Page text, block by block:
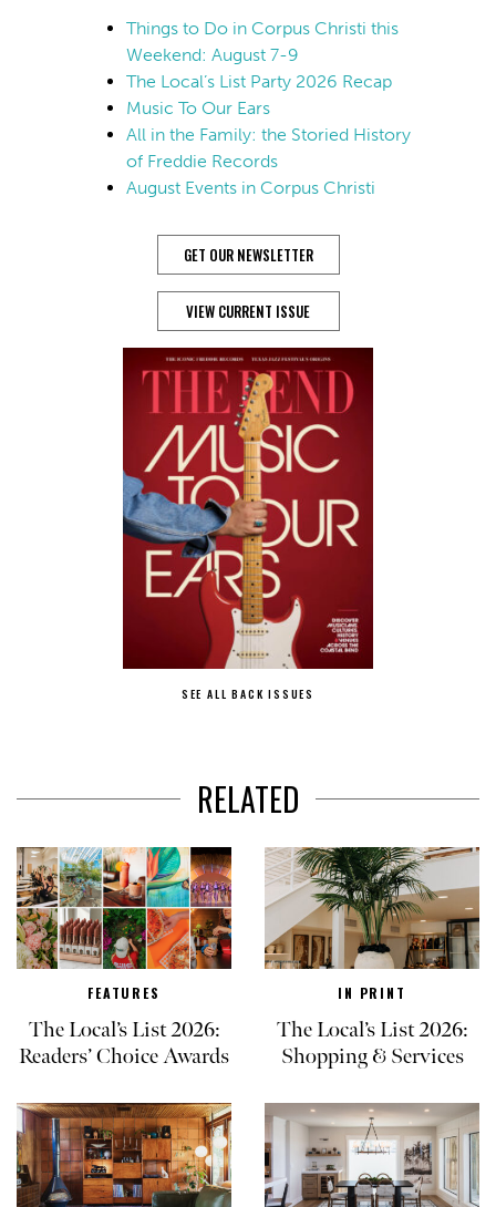
Things to Do in Corpus Christi this
Weekend: August 7-9
The Local’s List Party 2026 Recap
Music To Our Ears
All in the Family: the Storied History
of Freddie Records
August Events in Corpus Christi
GET OUR NEWSLETTER
VIEW CURRENT ISSUE
SEE ALL BACK ISSUES
RELATED
FEATURES
The Local’s List 2026:
Readers’ Choice Awards
IN PRINT
The Local’s List 2026:
Shopping & Services